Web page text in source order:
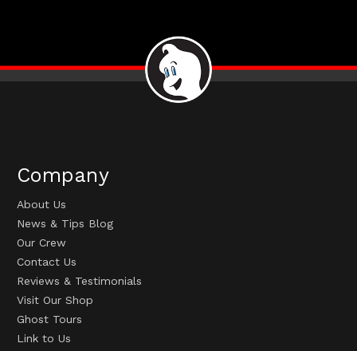
Company
About Us
News & Tips Blog
Our Crew
Contact Us
Reviews & Testimonials
Visit Our Shop
Ghost Tours
Link to Us